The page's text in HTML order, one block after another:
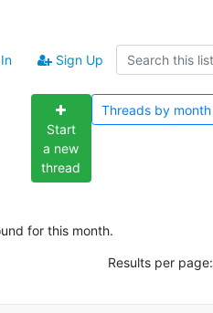
Sign Up
Start
a new
thread
Threads by month
for this month.
Results per page: